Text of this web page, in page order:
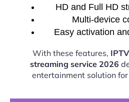
HD and Full HD
Multi-device
Easy activation
With these features,
streaming service 2026
entertainment solution